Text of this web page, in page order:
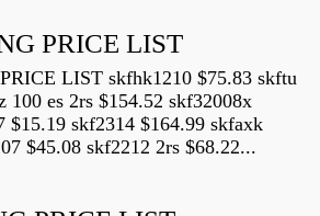
PRICE LIST
LIST skfhk1210 $75.83 skftu
100 es 2rs $154.52 skf32008x
$15.19 skf2314 $164.99 skfaxk
$45.08 skf2212 2rs $68.22...